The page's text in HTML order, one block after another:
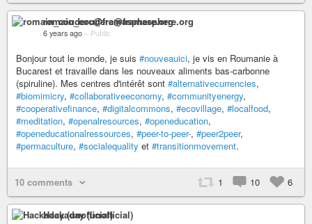
romain_couderc@framasphere.org
6 years ago – Public
Bonjour tout le monde, je suis #nouveauici, je vis en Roumanie à
Bucarest et travaille dans les nouveaux aliments bas-carbonne
(spiruline). Mes centres d'intérêt sont #alternativecurrencies,
#biomimicry, #collaborativeeconomy, #communityenergy,
#cooperativefinance, #digitalcommons, #ecovillage, #localfood,
#meditation, #openalresources, #openeducation,
#openeducationalressources, #peer-to-peer-, #peer2peer,
#permaculture, #socialequality et #transitionmovement.
10 comments 1 10 6
Hackaday (unofficial)